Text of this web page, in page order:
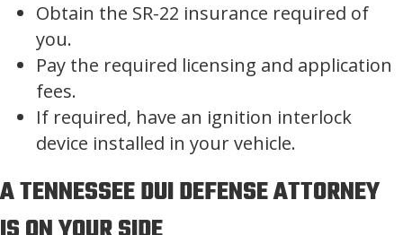
Obtain the SR-22 insurance required of
you.
Pay the required licensing and application
fees.
If required, have an ignition interlock
device installed in your vehicle.
A TENNESSEE DUI DEFENSE ATTORNEY